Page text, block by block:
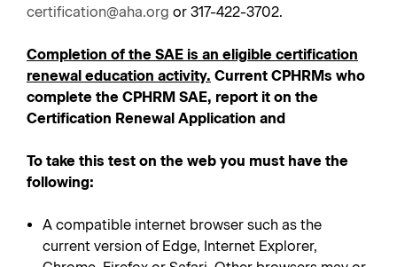
certification@aha.org or 317-422-3702.
Completion of the SAE is an eligible certification
renewal education activity. Current CPHRMs who
complete the CPHRM SAE, report it on the
Certification Renewal Application and
To take this test on the web you must have the
following:
A compatible internet browser such as the
current version of Edge, Internet Explorer,